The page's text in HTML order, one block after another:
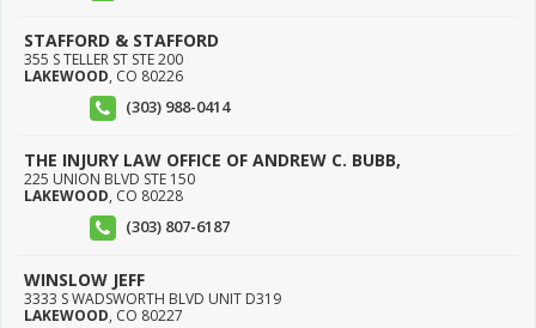
STAFFORD & STAFFORD
355 S TELLER ST STE 200
LAKEWOOD, CO 80226
(303) 988-0414
THE INJURY LAW OFFICE OF ANDREW C. BUBB,
225 UNION BLVD STE 150
LAKEWOOD, CO 80228
(303) 807-6187
WINSLOW JEFF
3333 S WADSWORTH BLVD UNIT D319
LAKEWOOD, CO 80227